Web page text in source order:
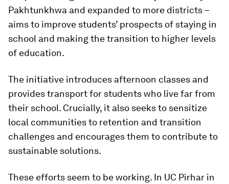
Pakhtunkhwa and expanded to more districts –
aims to improve students’ prospects of staying in
school and making the transition to higher levels
of education.
The initiative introduces afternoon classes and
provides transport for students who live far from
their school. Crucially, it also seeks to sensitize
local communities to retention and transition
challenges and encourages them to contribute to
sustainable solutions.
These efforts seem to be working. In UC Pirhar in